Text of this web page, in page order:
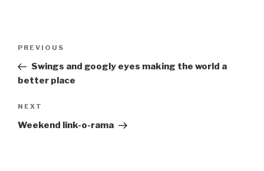
Previous
Post
PREVIOUS
Swings and googly eyes making the world a
better place
Next
Post
NEXT
Weekend link-o-rama